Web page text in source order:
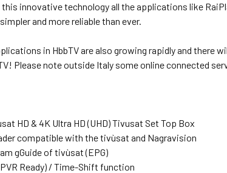
innovative technology all the applications like
and more reliable than ever.
in HbbTV are also growing rapidly and there
Please note outside Italy some online connected
HD & 4K Ultra HD (UHD) Tivusat Set Top Box
compatible with the tivùsat and Nagravision
gGuide of tivùsat (EPG)
Ready) / Time-Shift function